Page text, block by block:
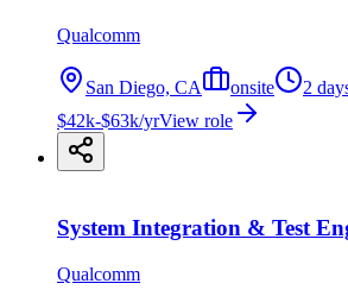
Qualcomm
San Diego, CA onsite
2
$42k-$63k/yrView role
System Integration & Test
Qualcomm